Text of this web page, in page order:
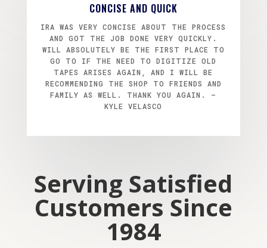
CONCISE AND QUICK
IRA WAS VERY CONCISE ABOUT THE PROCESS
AND GOT THE JOB DONE VERY QUICKLY.
WILL ABSOLUTELY BE THE FIRST PLACE TO
GO TO IF THE NEED TO DIGITIZE OLD
TAPES ARISES AGAIN, AND I WILL BE
RECOMMENDING THE SHOP TO FRIENDS AND
FAMILY AS WELL. THANK YOU AGAIN. –
KYLE VELASCO
Serving Satisfied
Customers Since
1984